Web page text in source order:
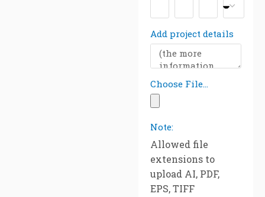
Add project details
Choose File...
Note:
Allowed file
extensions to
upload AI, PDF,
EPS, TIFF